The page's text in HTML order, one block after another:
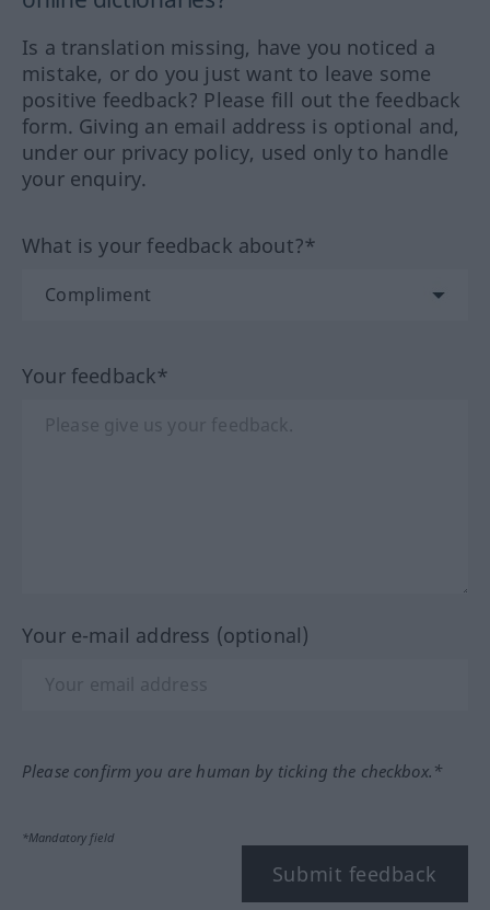
Is a translation missing, have you noticed a
mistake, or do you just want to leave some
positive feedback? Please fill out the feedback
form. Giving an email address is optional and,
under our privacy policy, used only to handle
your enquiry.
What is your feedback about?*
Your feedback*
Your e-mail address (optional)
Please confirm you are human by ticking the checkbox.*
*Mandatory field
Submit feedback